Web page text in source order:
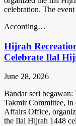
celebration. The
According…
Hijrah
Celebrate Ilal
June 28, 2026
Bandar seri
Takmir Committee,
Affairs Office,
the Ilal Hijrah 1448